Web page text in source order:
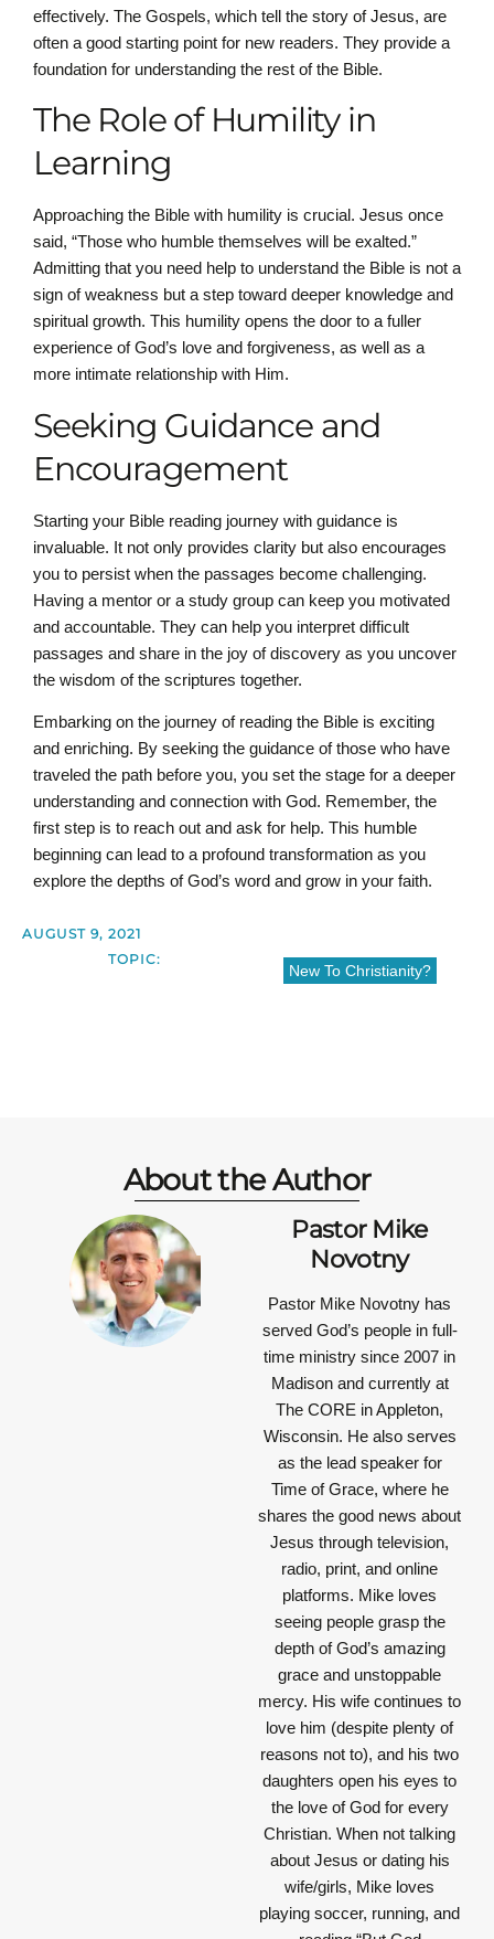
effectively. The Gospels, which tell the story of Jesus, are
often a good starting point for new readers. They provide a
foundation for understanding the rest of the Bible.
The Role of Humility in
Learning
Approaching the Bible with humility is crucial. Jesus once
said, “Those who humble themselves will be exalted.”
Admitting that you need help to understand the Bible is not a
sign of weakness but a step toward deeper knowledge and
spiritual growth. This humility opens the door to a fuller
experience of God’s love and forgiveness, as well as a
more intimate relationship with Him.
Seeking Guidance and
Encouragement
Starting your Bible reading journey with guidance is
invaluable. It not only provides clarity but also encourages
you to persist when the passages become challenging.
Having a mentor or a study group can keep you motivated
and accountable. They can help you interpret difficult
passages and share in the joy of discovery as you uncover
the wisdom of the scriptures together.
Embarking on the journey of reading the Bible is exciting
and enriching. By seeking the guidance of those who have
traveled the path before you, you set the stage for a deeper
understanding and connection with God. Remember, the
first step is to reach out and ask for help. This humble
beginning can lead to a profound transformation as you
explore the depths of God’s word and grow in your faith.
AUGUST 9, 2021
TOPIC:
New To Christianity?
About the Author
Pastor Mike
Novotny
Pastor Mike Novotny has
served God’s people in full-
time ministry since 2007 in
Madison and currently at
The CORE in Appleton,
Wisconsin. He also serves
as the lead speaker for
Time of Grace, where he
shares the good news about
Jesus through television,
radio, print, and online
platforms. Mike loves
seeing people grasp the
depth of God’s amazing
grace and unstoppable
mercy. His wife continues to
love him (despite plenty of
reasons not to), and his two
daughters open his eyes to
the love of God for every
Christian. When not talking
about Jesus or dating his
wife/girls, Mike loves
playing soccer, running, and